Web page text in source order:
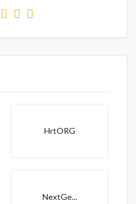
HrtORG
NextGe...